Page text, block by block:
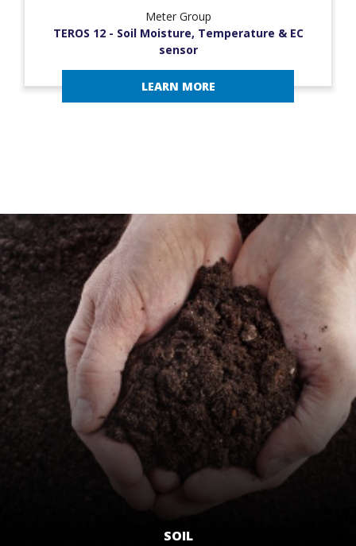
Meter Group
TEROS 12 - Soil Moisture, Temperature & EC
sensor
LEARN MORE
SOIL